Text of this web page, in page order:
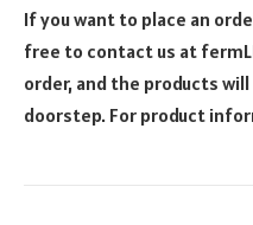
If you want to place an
free to contact us at
order, and the products
doorstep. For product